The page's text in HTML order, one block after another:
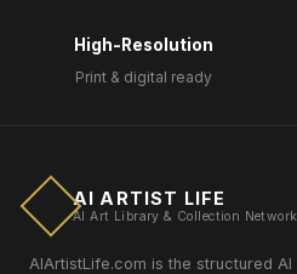
High-Resolution
Print & digital ready
AI ARTIST LIFE
AI Art Library & Collection Network
AIArtistLife.com is the structured